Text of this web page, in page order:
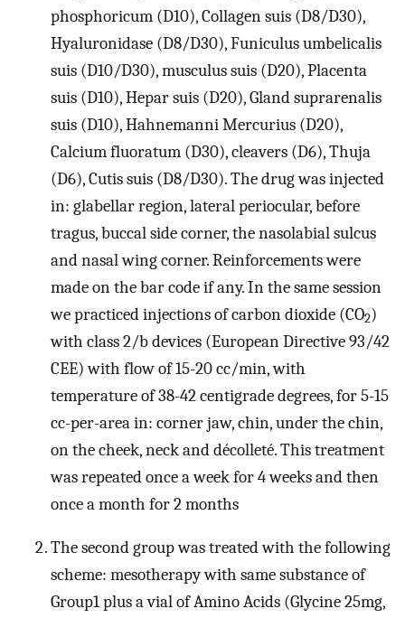
phosphoricum (D10), Collagen suis (D8/D30),
Hyaluronidase (D8/D30), Funiculus umbelicalis
suis (D10/D30), musculus suis (D20), Placenta
suis (D10), Hepar suis (D20), Gland suprarenalis
suis (D10), Hahnemanni Mercurius (D20),
Calcium fluoratum (D30), cleavers (D6), Thuja
(D6), Cutis suis (D8/D30). The drug was injected
in: glabellar region, lateral periocular, before
tragus, buccal side corner, the nasolabial sulcus
and nasal wing corner. Reinforcements were
made on the bar code if any. In the same session
we practiced injections of carbon dioxide (CO2)
with class 2/b devices (European Directive 93/42
CEE) with flow of 15-20 cc/min, with
temperature of 38-42 centigrade degrees, for 5-15
cc-per-area in: corner jaw, chin, under the chin,
on the cheek, neck and décolleté. This treatment
was repeated once a week for 4 weeks and then
once a month for 2 months
The second group was treated with the following
scheme: mesotherapy with same substance of
Group1 plus a vial of Amino Acids (Glycine 25mg,